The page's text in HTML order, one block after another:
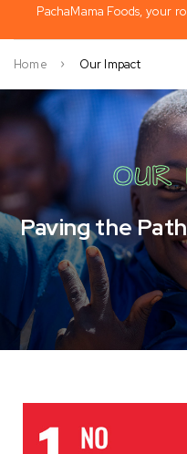
PachaMama Foods, your
Home Our Impact
OUR
Paving the